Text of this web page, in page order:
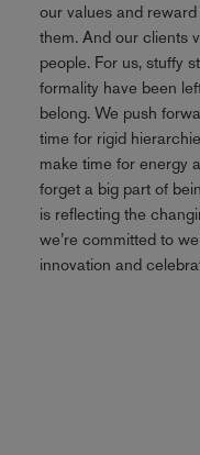
our values and
them. And our clients
people. For us, stuffy
formality have been
belong. We push
time for rigid
make time for energy
forget a big part of
is reflecting the
we’re committed to
innovation and